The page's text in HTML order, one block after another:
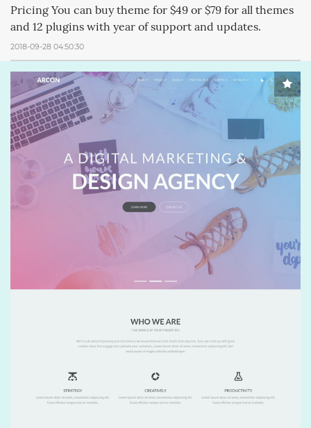
Pricing You can buy theme for $49 or $79 for all themes
and 12 plugins with year of support and updates.
2018-09-28 04:50:30